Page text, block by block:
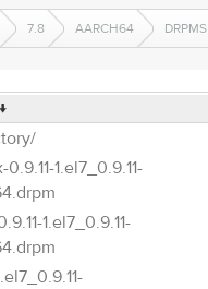
7.8 AARCH64 DRPMS
↓
1.el7_0.9.11-
1.el7_0.9.11-